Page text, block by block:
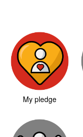
My pledge